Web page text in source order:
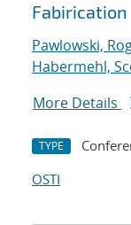
Fabirication
Pawlowski,
Habermehl,
More Details
TYPE
OSTI